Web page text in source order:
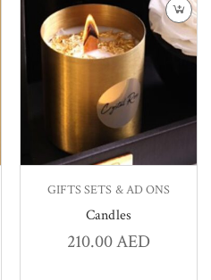
GIFTS SETS & AD ONS
Candles
210.00AED